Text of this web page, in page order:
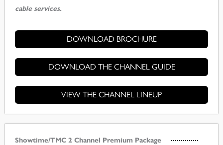
cable services.
DOWNLOAD BROCHURE
DOWNLOAD THE CHANNEL GUIDE
VIEW THE CHANNEL LINEUP
Showtime/TMC 2 Channel Premium Package